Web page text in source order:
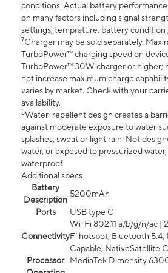
conditions. Actual battery
on many factors including signal
settings, temprature, battery condition
7Charger may be sold separately.
TurboPower™ charging speed on
TurboPower™ 30W charger or higher;
not increase maximum charge
varies by market. Check with your
availability.
8Water-repellent design creates a
against moderate exposure to water
splashes, sweat or light rain. Not
water, or exposed to pressurized
waterproof.
Additional specs
Battery
Description
5200mAh
Ports
USB type C
Connectivity
Wi-Fi 802.11 a/b/g/n/ac |
Fi hotspot, Bluetooth 5.4,
Capable, NativeSatellite
Processor
MediaTek Dimensity